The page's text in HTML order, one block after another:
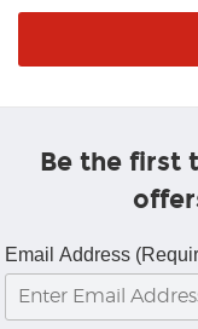
Be the first
Email Address